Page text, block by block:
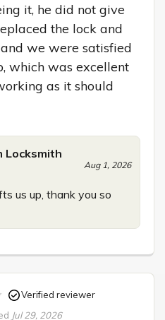
it, he did not give
the lock and
we were satisfied
which was excellent
as it should
Locksmith
Aug 1, 2026
us up, thank you so
Verified reviewer
Jul 29, 2026